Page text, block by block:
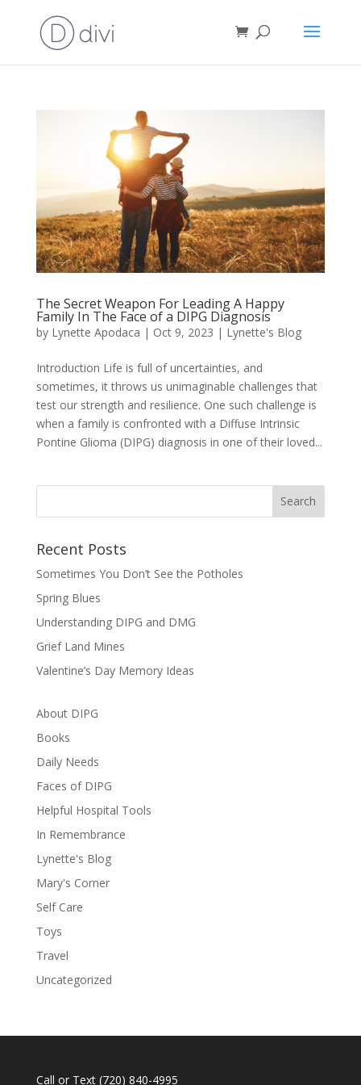
The Secret Weapon For Leading A Happy
Family In The Face of a DIPG Diagnosis
by Lynette Apodaca | Oct 9, 2023 | Lynette's Blog
Introduction Life is full of uncertainties, and
sometimes, it throws us unimaginable challenges that
test our strength and resilience. One such challenge is
when a family is confronted with a Diffuse Intrinsic
Pontine Glioma (DIPG) diagnosis in one of their loved...
Recent Posts
Sometimes You Don’t See the Potholes
Spring Blues
Understanding DIPG and DMG
Grief Land Mines
Valentine’s Day Memory Ideas
About DIPG
Books
Daily Needs
Faces of DIPG
Helpful Hospital Tools
In Remembrance
Lynette's Blog
Mary's Corner
Self Care
Toys
Travel
Uncategorized
Call or Text (720) 840-4995